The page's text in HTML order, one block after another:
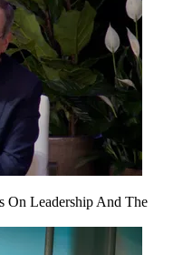
On Leadership And The